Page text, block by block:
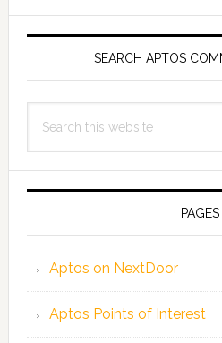
SEARCH APTOS
this
PAGES
Aptos on NextDoor
Aptos Points of Interest